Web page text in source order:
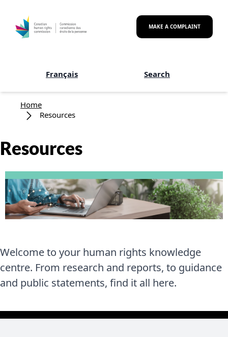
MAKE A COMPLAINT
Français Search
Breadcrumb
Home
Resources
Resources
Welcome to your human rights knowledge
centre. From research and reports, to guidance
and public statements, find it all here.